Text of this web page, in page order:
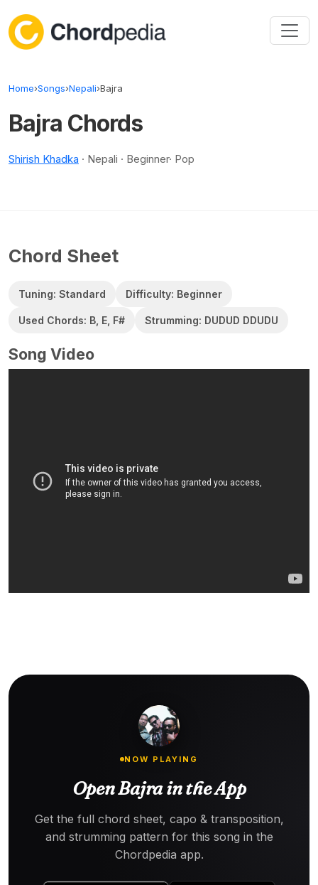
Home›Songs›Nepali›Bajra
Bajra Chords
Shirish Khadka · Nepali · Beginner· Pop
Chord Sheet
Tuning: Standard Difficulty: Beginner
Used Chords: B, E, F# Strumming: DUDUD DDUDU
Song Video
NOW PLAYING
Open Bajra in the App
Get the full chord sheet, capo & transposition,
and strumming pattern for this song in the
Chordpedia app.